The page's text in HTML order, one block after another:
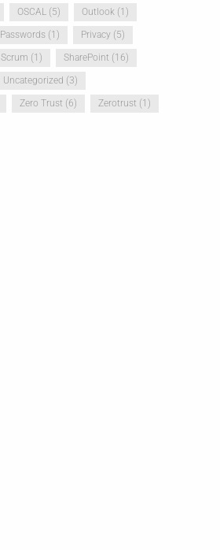
OSCAL (5) Outlook (1)
Passwords (1) Privacy (5)
Scrum (1) SharePoint (16)
Uncategorized (3)
Zero Trust (6) Zerotrust (1)